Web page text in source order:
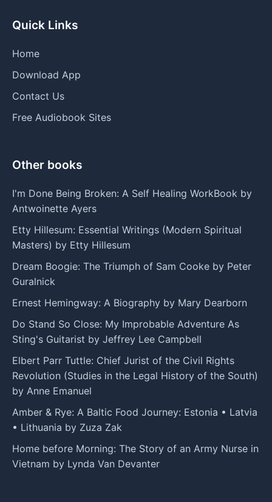
Quick Links
Home
Download App
Contact Us
Free Audiobook Sites
Other books
I'm Done Being Broken: A Self Healing WorkBook by
Antwoinette Ayers
Etty Hillesum: Essential Writings (Modern Spiritual
Masters) by Etty Hillesum
Dream Boogie: The Triumph of Sam Cooke by Peter
Guralnick
Ernest Hemingway: A Biography by Mary Dearborn
Do Stand So Close: My Improbable Adventure As
Sting's Guitarist by Jeffrey Lee Campbell
Elbert Parr Tuttle: Chief Jurist of the Civil Rights
Revolution (Studies in the Legal History of the South)
by Anne Emanuel
Amber & Rye: A Baltic Food Journey: Estonia • Latvia
• Lithuania by Zuza Zak
Home before Morning: The Story of an Army Nurse in
Vietnam by Lynda Van Devanter